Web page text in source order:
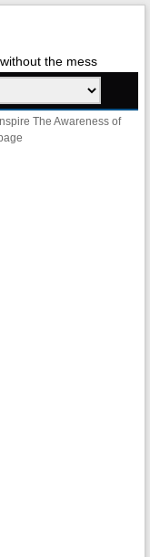
the mess
The Awareness of